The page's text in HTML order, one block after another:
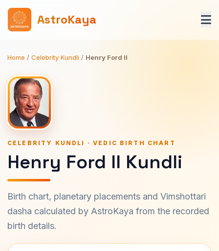
AstroKaya
Home / Celebrity Kundli / Henry Ford II
CELEBRITY KUNDLI · VEDIC BIRTH CHART
Henry Ford II Kundli
Birth chart, planetary placements and Vimshottari
dasha calculated by AstroKaya from the recorded
birth details.